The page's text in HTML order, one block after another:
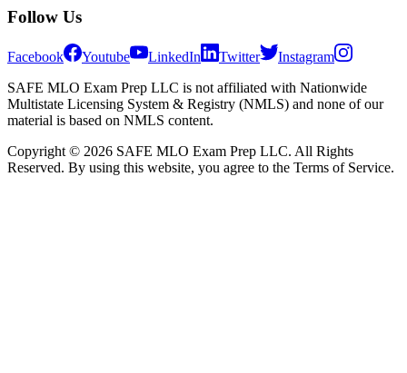
Follow Us
Facebook Youtube LinkedIn Twitter
Instagram
SAFE MLO Exam Prep LLC is not affiliated with Nationwide
Multistate Licensing System & Registry (NMLS) and none of our
material is based on NMLS content.
Copyright © 2026 SAFE MLO Exam Prep LLC. All Rights
Reserved. By using this website, you agree to the Terms of Service.